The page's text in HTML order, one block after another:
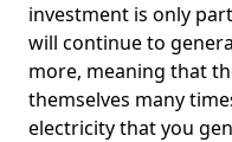
investment is only
will continue to
more, meaning that
themselves many
electricity that you